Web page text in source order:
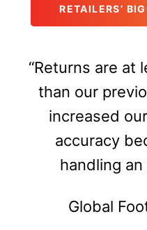
RETAILERS’
“Returns are at
than our
increased
accuracy
handling an
Global